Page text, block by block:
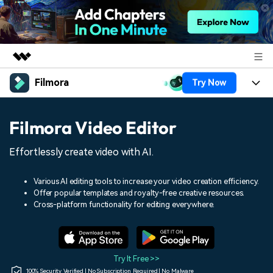
Featured Products
Utility
Overview
Solutions
Shop
Filmora Try Now
Assets
Audio
Social Media
Marketing & Business
Lifestyle & Fun
Resources
150+ FREE video prompts
Video Trends
Discover top ten vdeo
Help Center
Filmora Video Editor
Effortlessly create video with AI.
Various AI editing tools to increase your video creation efficiency.
Offer popular templates and royalty-free creative resources.
Cross-platform functionality for editing everywhere.
Try It Free >>
100% Security Verified | No Subscription Required | No Malware